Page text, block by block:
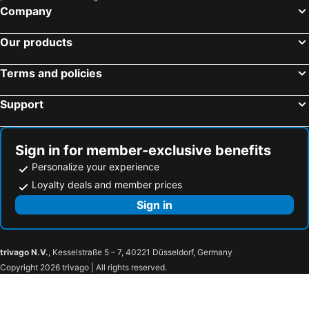
Company
Our products
Terms and policies
Support
Sign in for member-exclusive benefits
Personalize your experience
Loyalty deals and member prices
Sign in
trivago N.V., Kesselstraße 5 – 7, 40221 Düsseldorf, Germany
Copyright 2026 trivago | All rights reserved.